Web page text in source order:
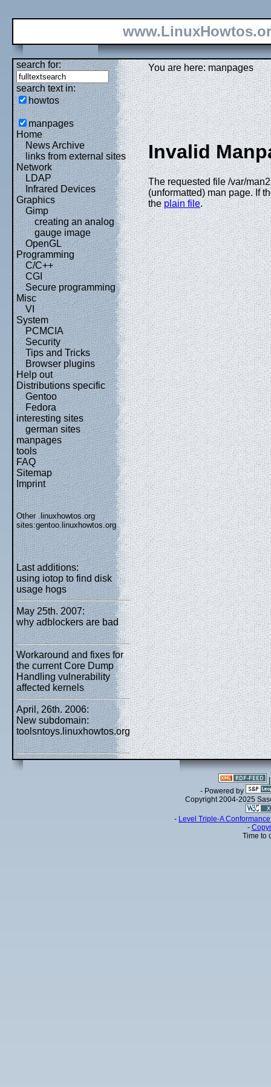
search for:
search text in:
howtos
manpages
Home
News Archive
links from external sites
Network
LDAP
Infrared Devices
Graphics
Gimp
creating an analog
gauge image
OpenGL
Programming
C/C++
CGI
Secure programming
Misc
VI
System
PCMCIA
Security
Tips and Tricks
Browser plugins
Help out
Distributions specific
Gentoo
Fedora
interesting sites
german sites
manpages
tools
FAQ
Sitemap
Imprint
Other .linuxhowtos.org
sites:gentoo.linuxhowtos.org
Last additions:
using iotop to find disk
usage hogs
May 25th. 2007:
why adblockers are bad
Workaround and fixes for
the current Core Dump
Handling vulnerability
affected kernels
April, 26th. 2006:
New subdomain:
toolsntoys.linuxhowtos.org
You are here: manpages
Invalid
The requested file /var/
(unformatted) man page. If
theplain file.
- Powered by
Copyright 2004-2025
- Level Triple-A
-
Time to